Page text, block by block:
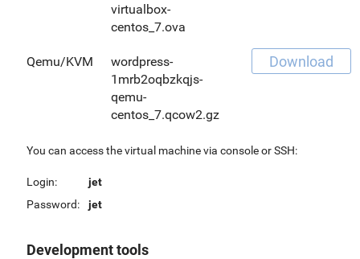
virtualbox-
centos_7.ova
Qemu/KVM
wordpress-
1mrb2oqbzkqjs-
qemu-
centos_7.qcow2.gz
Download
You can access the virtual machine via console or SSH:
Login:
jet
Password:
jet
Development tools